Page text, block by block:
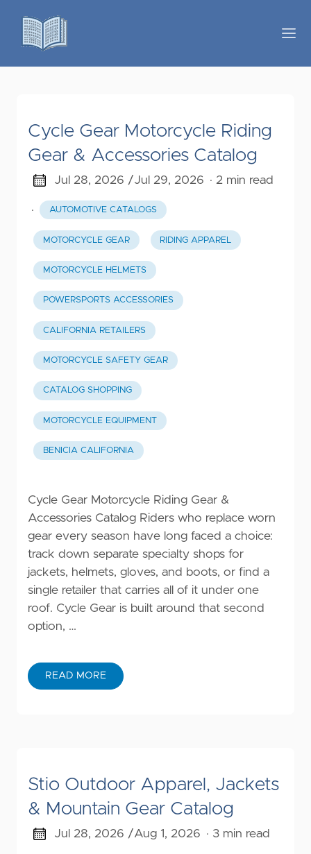
Cycle Gear Motorcycle Riding
Gear & Accessories Catalog
Jul 28, 2026 /Jul 29, 2026 · 2 min read
· AUTOMOTIVE CATALOGS
MOTORCYCLE GEAR RIDING APPAREL
MOTORCYCLE HELMETS
POWERSPORTS ACCESSORIES
CALIFORNIA RETAILERS
MOTORCYCLE SAFETY GEAR
CATALOG SHOPPING
MOTORCYCLE EQUIPMENT
BENICIA CALIFORNIA
Cycle Gear Motorcycle Riding Gear &
Accessories Catalog Riders who replace worn
gear every season have long faced a choice:
track down separate specialty shops for
jackets, helmets, gloves, and boots, or find a
single retailer that carries all of it under one
roof. Cycle Gear is built around that second
option, …
READ MORE
Stio Outdoor Apparel, Jackets
& Mountain Gear Catalog
Jul 28, 2026 /Aug 1, 2026 · 3 min read